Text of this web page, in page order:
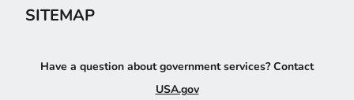
SITEMAP
Have a question about government services? Contact
USA.gov